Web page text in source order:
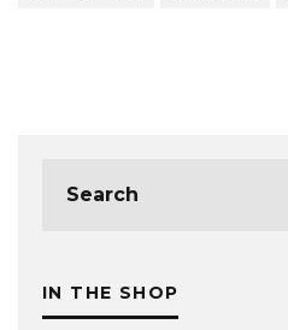
IN THE SHOP